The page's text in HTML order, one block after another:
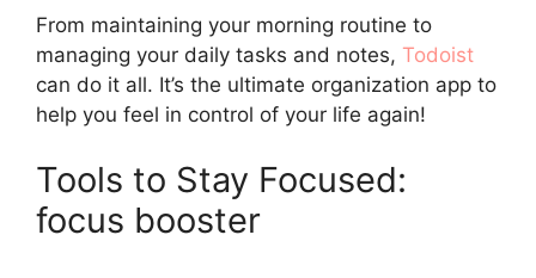
From maintaining your morning routine to
managing your daily tasks and notes, Todoist
can do it all. It’s the ultimate organization app to
help you feel in control of your life again!
Tools to Stay Focused:
focus booster